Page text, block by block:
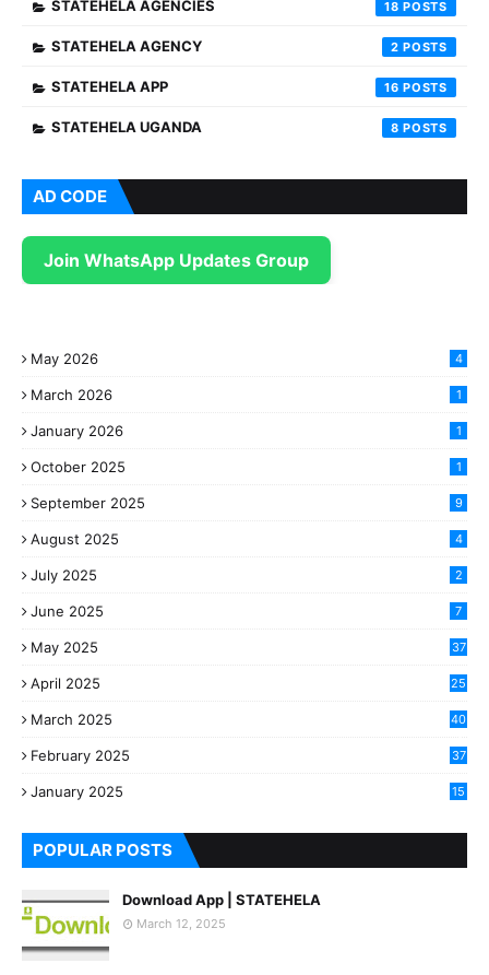
STATEHELA AGENCIES 18
STATEHELA AGENCY 2
STATEHELA APP 16
STATEHELA UGANDA 8
AD CODE
Join WhatsApp Updates Group
May 2026 4
March 2026 1
January 2026 1
October 2025 1
September 2025 9
August 2025 4
July 2025 2
June 2025 7
May 2025 37
April 2025 25
March 2025
40
February 2025
37
January 2025
15
POPULAR POSTS
Download App | STATEHELA
March 12, 2025